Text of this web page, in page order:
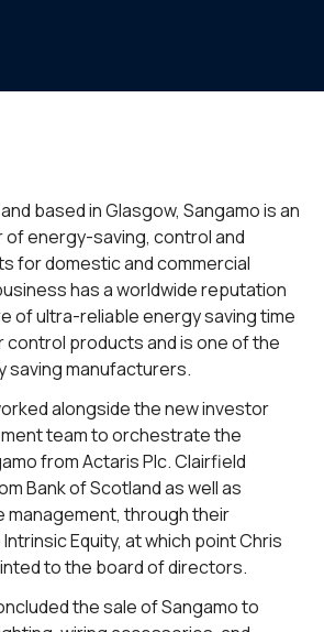
based in Glasgow, Sangamo is an
energy-saving, control and
for domestic and commercial
has a worldwide reputation
of ultra-reliable energy saving time
products and is one of the
saving manufacturers.
alongside the new investor
team to orchestrate the
from Actaris Plc. Clairfield
Bank of Scotland as well as
management, through their
Equity, at which point Chris
to the board of directors.
the sale of Sangamo to